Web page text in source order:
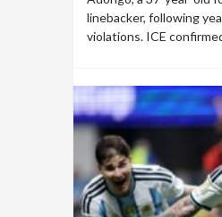
linebacker, following
violations. ICE